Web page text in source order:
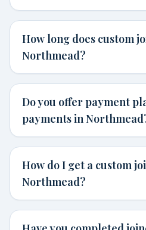
How long does custom
Northmead?
Do you offer payment
payments in
How do I get a custom
Northmead?